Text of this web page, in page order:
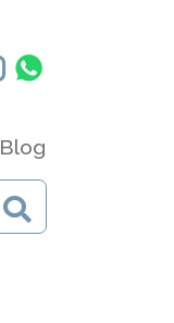
Blog